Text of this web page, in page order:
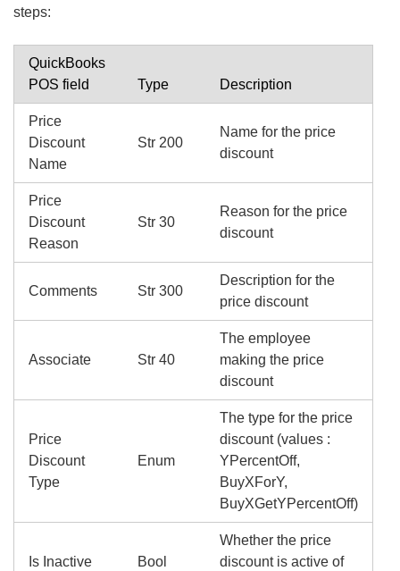
steps:
QuickBooks
POS field
Type Description
Price
Discount
Name
Str 200
Name for the price
discount
Price
Discount
Reason
Str 30
Reason for the price
discount
Comments Str 300
Description for the
price discount
Associate Str 40
The employee
making the price
discount
Price
Discount
Type
Enum
The type for the price
discount (values :
YPercentOff,
BuyXForY,
BuyXGetYPercentOff)
Is Inactive Bool
Whether the price
discount is active of